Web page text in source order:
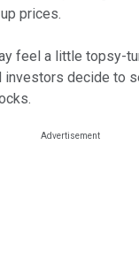
prices.
feel a little topsy-
investors decide to